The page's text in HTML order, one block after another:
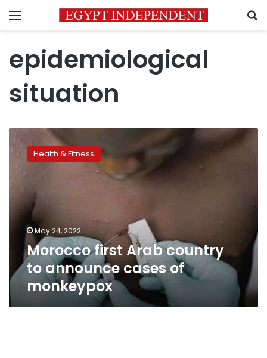
Menu
epidemiological
situation
Morocco
first
Arab
announce
cases
monkeypox
Health & Fitness
May 24, 2022
Morocco first Arab country
to announce cases of
monkeypox